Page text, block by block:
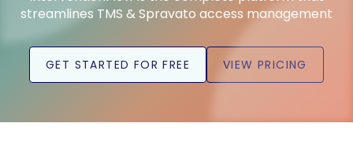
streamlines TMS & Spravato access management
GET STARTED FOR FREE VIEW PRICING